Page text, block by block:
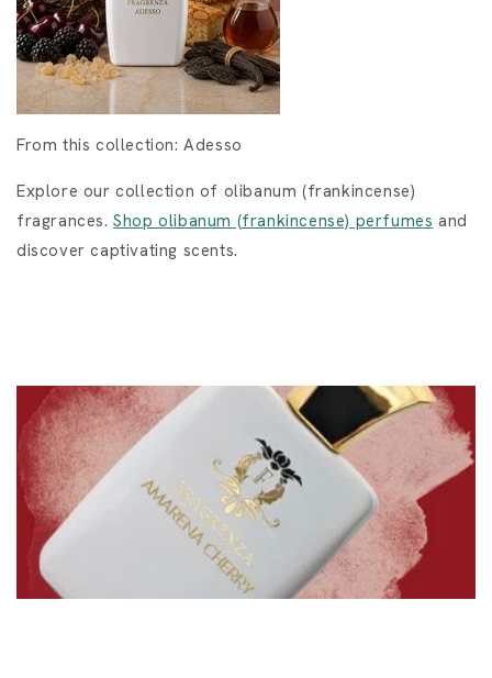
From this collection: Adesso
Explore our collection of olibanum (frankincense)
fragrances.Shop olibanum (frankincense) perfumes and
discover captivating scents.